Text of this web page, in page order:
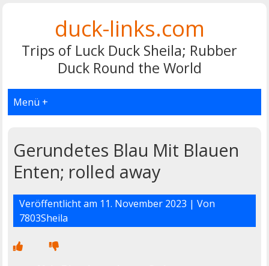
duck-links.com
Trips of Luck Duck Sheila; Rubber
Duck Round the World
Menü +
Gerundetes Blau Mit Blauen
Enten; rolled away
Veröffentlicht am 11. November 2023 | Von
7803Sheila